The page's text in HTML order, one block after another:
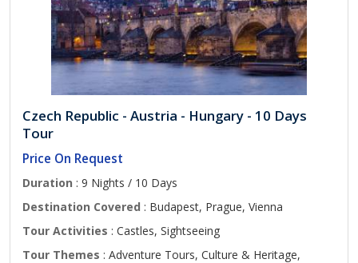
Czech Republic - Austria - Hungary - 10 Days
Tour
Price On Request
Duration : 9 Nights / 10 Days
Destination Covered : Budapest, Prague, Vienna
Tour Activities : Castles, Sightseeing
Tour Themes : Adventure Tours, Culture & Heritage,